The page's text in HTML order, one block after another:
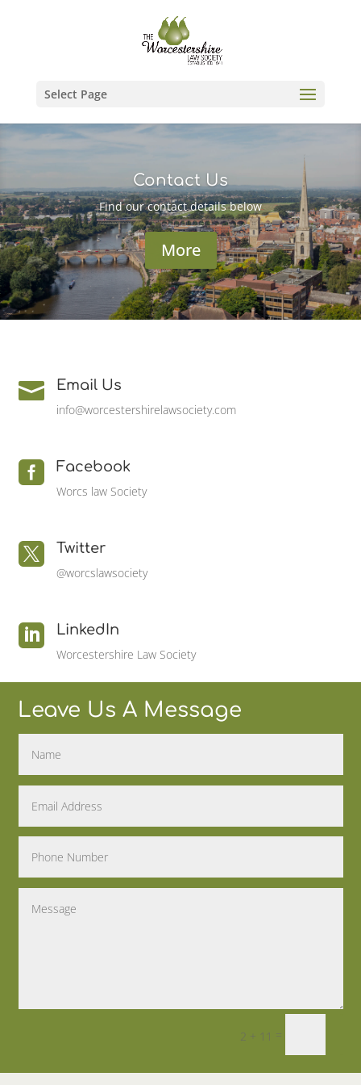
Select Page
Contact Us
Find our contact details below
More
 Email Us
info@worcestershirelawsociety.com
 Facebook
Worcs law Society
 Twitter
@worcslawsociety
 LinkedIn
Worcestershire Law Society
Leave Us A Message
2 + 11 =